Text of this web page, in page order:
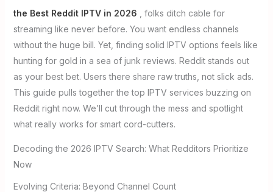
the Best Reddit IPTV in 2026 , folks ditch cable for
streaming like never before. You want endless channels
without the huge bill. Yet, finding solid IPTV options feels like
hunting for gold in a sea of junk reviews. Reddit stands out
as your best bet. Users there share raw truths, not slick ads.
This guide pulls together the top IPTV services buzzing on
Reddit right now. We’ll cut through the mess and spotlight
what really works for smart cord-cutters.
Decoding the 2026 IPTV Search: What Redditors Prioritize
Now
Evolving Criteria: Beyond Channel Count